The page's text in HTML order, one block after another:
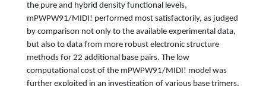
the pure and hybrid density functional levels,
mPWPW91/MIDI! performed most satisfactorily, as judged
by comparison not only to the available experimental data,
but also to data from more robust electronic structure
methods for 22 additional base pairs. The low
computational cost of the mPWPW91/MIDI! model was
further exploited in an investigation of various base trimers,